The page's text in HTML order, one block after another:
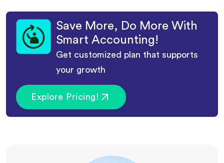
Save More, Do More With
Smart Accounting!
Get customized plan that supports
your growth
Explore Pricing!